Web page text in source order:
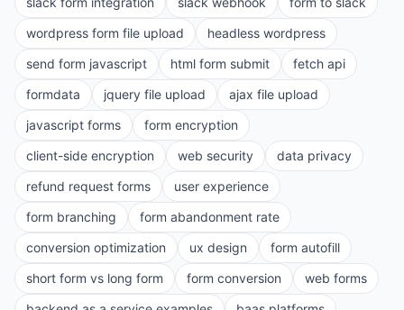
wordpress form file upload
headless wordpress
send form javascript
html form submit
fetch api
formdata
jquery file upload
ajax file upload
javascript forms
form encryption
client-side encryption
web security
data privacy
refund request forms
user experience
form branching
form abandonment rate
conversion optimization
ux design
form autofill
short form vs long form
form conversion
web forms